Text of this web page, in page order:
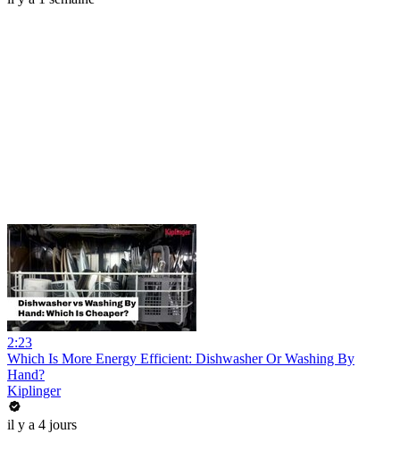
2:23
Which Is More Energy Efficient: Dishwasher Or Washing By
Hand?
Kiplinger
il y a 4 jours